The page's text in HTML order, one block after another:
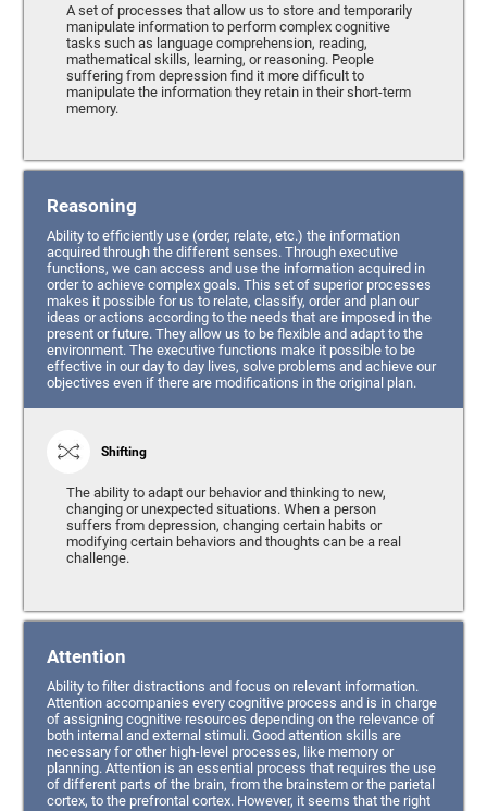
A set of processes that allow us to store and temporarily
manipulate information to perform complex cognitive
tasks such as language comprehension, reading,
mathematical skills, learning, or reasoning. People
suffering from depression find it more difficult to
manipulate the information they retain in their short-term
memory.
Reasoning
Ability to efficiently use (order, relate, etc.) the information
acquired through the different senses. Through executive
functions, we can access and use the information acquired in
order to achieve complex goals. This set of superior processes
makes it possible for us to relate, classify, order and plan our
ideas or actions according to the needs that are imposed in the
present or future. They allow us to be flexible and adapt to the
environment. The executive functions make it possible to be
effective in our day to day lives, solve problems and achieve our
objectives even if there are modifications in the original plan.
Shifting
The ability to adapt our behavior and thinking to new,
changing or unexpected situations. When a person
suffers from depression, changing certain habits or
modifying certain behaviors and thoughts can be a real
challenge.
Attention
Ability to filter distractions and focus on relevant information.
Attention accompanies every cognitive process and is in charge
of assigning cognitive resources depending on the relevance of
both internal and external stimuli. Good attention skills are
necessary for other high-level processes, like memory or
planning. Attention is an essential process that requires the use
of different parts of the brain, from the brainstem or the parietal
cortex, to the prefrontal cortex. However, it seems that the right